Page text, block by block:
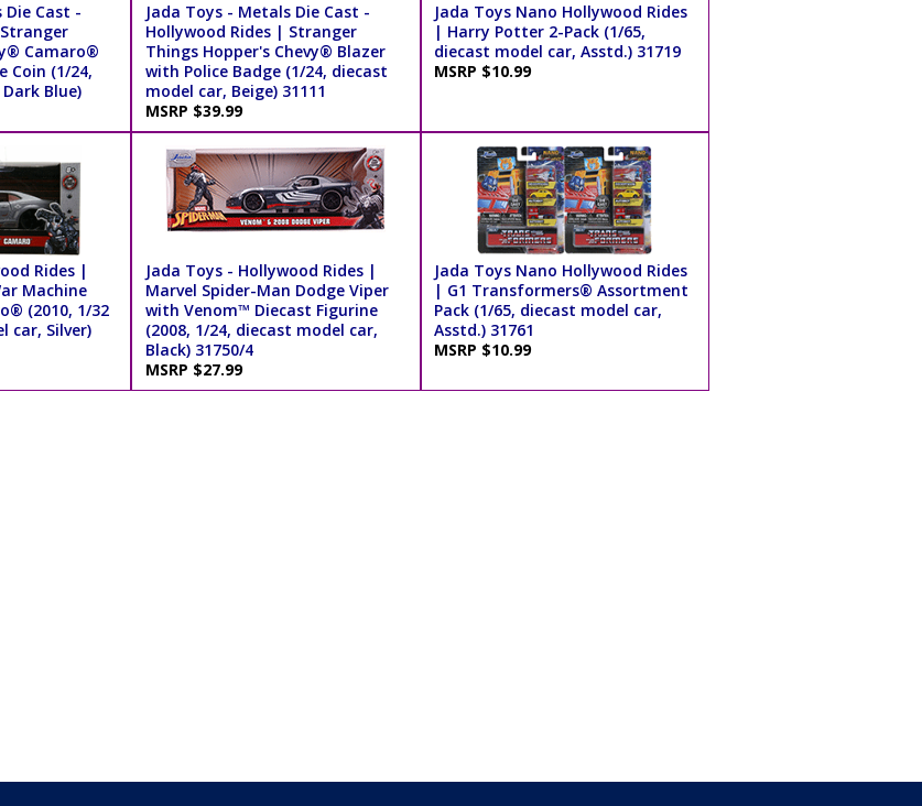
Die Cast -
Camaro®
Coin (1/24,
Blue)
Jada Toys - Metals Die Cast -
Hollywood Rides | Stranger
Things Hopper's Chevy® Blazer
with Police Badge (1/24, diecast
model car, Beige) 31111
MSRP $39.99
Jada Toys Nano Hollywood Rides
| Harry Potter 2-Pack (1/65,
diecast model car, Asstd.) 31719
MSRP $10.99
Rides |
Machine
(2010, 1/32
car, Silver)
Jada Toys - Hollywood Rides |
Marvel Spider-Man Dodge Viper
with Venom™ Diecast Figurine
(2008, 1/24, diecast model car,
Black) 31750/4
MSRP $27.99
Jada Toys Nano Hollywood Rides
| G1 Transformers® Assortment
Pack (1/65, diecast model car,
Asstd.) 31761
MSRP $10.99